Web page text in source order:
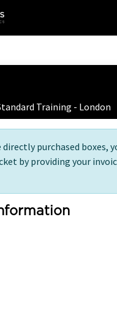
Training - London
directly purchased boxes,
by providing your